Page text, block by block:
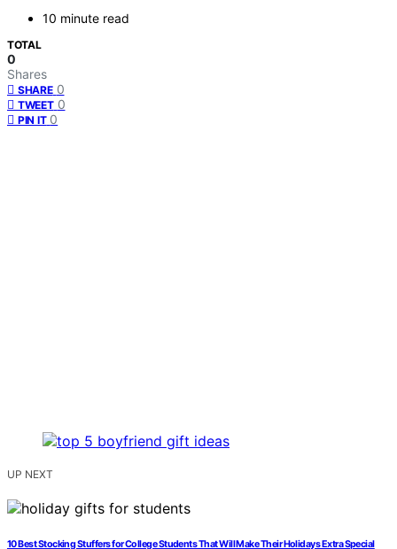
10 minute read
TOTAL
0
Shares
SHARE 0
TWEET 0
PIN IT 0
UP NEXT
10 Best Stocking Stuffers for College Students That Will Make Their Holidays Extra Special